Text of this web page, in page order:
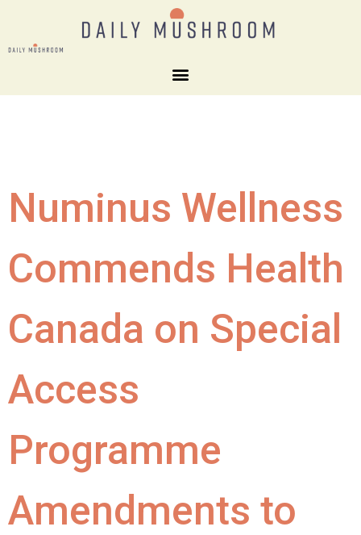
Numinus Wellness
Commends Health
Canada on Special
Access
Programme
Amendments to